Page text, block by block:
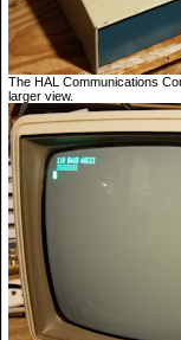
The HAL Communications
larger view.